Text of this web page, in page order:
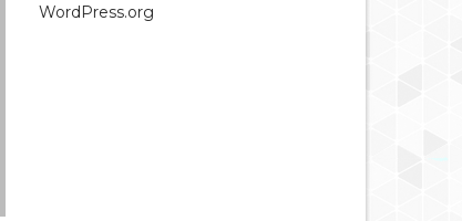
WordPress.org